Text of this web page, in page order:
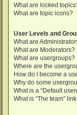
What are locked
What are topic icons?
User Levels and
What are
What are Moderators?
What are usergroups?
Where are the
How do I become a
Why do some
What is a “Default
What is “The team”